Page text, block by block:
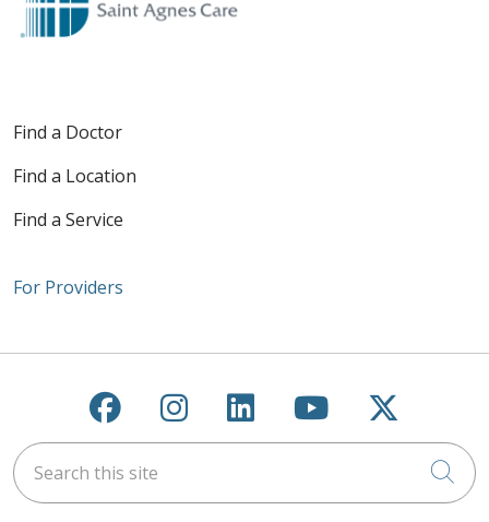
Find a Doctor
Find a Location
Find a Service
For Providers
Follow us on Facebook
Follow us on
Follow us on
Follow us on
Follow
Search this site